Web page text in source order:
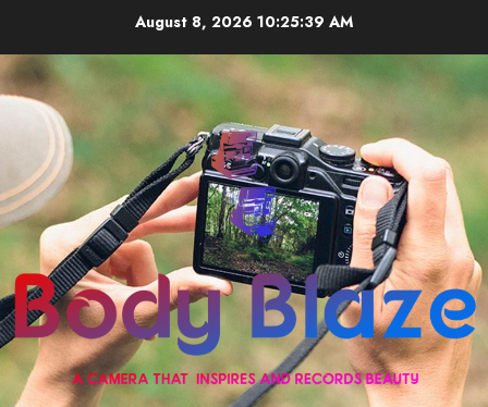
content
August 8, 2026 10:25:39 AM